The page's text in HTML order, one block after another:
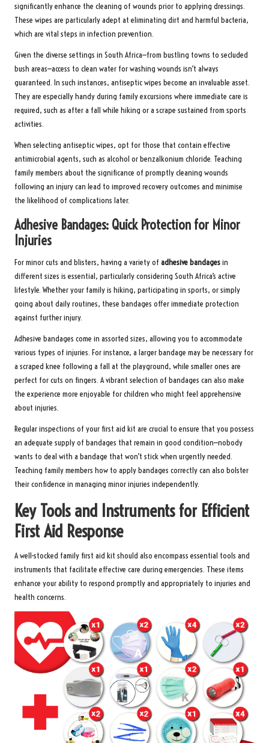
significantly enhance the cleaning of wounds prior to applying dressings.
These wipes are particularly adept at eliminating dirt and harmful bacteria,
which are vital steps in infection prevention.
Given the diverse settings in South Africa—from bustling towns to secluded
bush areas—access to clean water for washing wounds isn’t always
guaranteed. In such instances, antiseptic wipes become an invaluable asset.
They are especially handy during family excursions where immediate care is
required, such as after a fall while hiking or a scrape sustained from sports
activities.
When selecting antiseptic wipes, opt for those that contain effective
antimicrobial agents, such as alcohol or benzalkonium chloride. Teaching
family members about the significance of promptly cleaning wounds
following an injury can lead to improved recovery outcomes and minimise
the likelihood of complications later.
Adhesive Bandages: Quick Protection for Minor
Injuries
For minor cuts and blisters, having a variety of adhesive bandagesin
different sizes is essential, particularly considering South Africa’s active
lifestyle. Whether your family is hiking, participating in sports, or simply
going about daily routines, these bandages offer immediate protection
against further injury.
Adhesive bandages come in assorted sizes, allowing you to accommodate
various types of injuries. For instance, a larger bandage may be necessary for
a scraped knee following a fall at the playground, while smaller ones are
perfect for cuts on fingers. A vibrant selection of bandages can also make
the experience more enjoyable for children who might feel apprehensive
about injuries.
Regular inspections of your first aid kit are crucial to ensure that you possess
an adequate supply of bandages that remain in good condition—nobody
wants to deal with a bandage that won’t stick when urgently needed.
Teaching family members how to apply bandages correctly can also bolster
their confidence in managing minor injuries independently.
Key Tools and Instruments for Efficient
First Aid Response
A well-stocked family first aid kit should also encompass essential tools and
instruments that facilitate effective care during emergencies. These items
enhance your ability to respond promptly and appropriately to injuries and
health concerns.